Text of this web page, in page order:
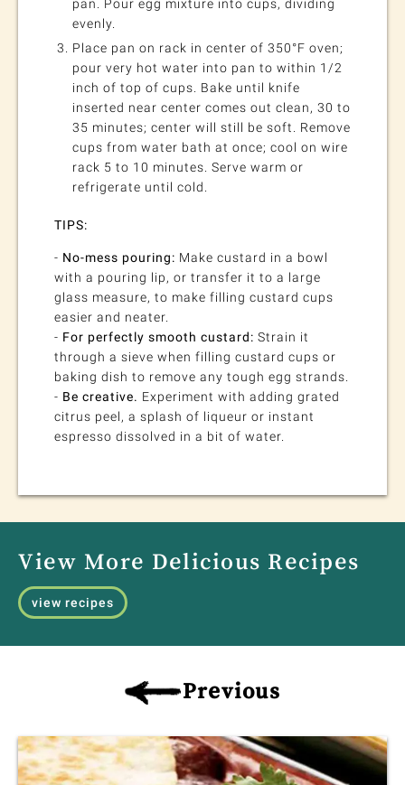
pan. Pour egg mixture into cups, dividing
evenly.
Place pan on rack in center of 350°F oven;
pour very hot water into pan to within 1/2
inch of top of cups. Bake until knife
inserted near center comes out clean, 30 to
35 minutes; center will still be soft. Remove
cups from water bath at once; cool on wire
rack 5 to 10 minutes. Serve warm or
refrigerate until cold.
TIPS:
- No-mess pouring: Make custard in a bowl
with a pouring lip, or transfer it to a large
glass measure, to make filling custard cups
easier and neater.
- For perfectly smooth custard: Strain it
through a sieve when filling custard cups or
baking dish to remove any tough egg strands.
- Be creative. Experiment with adding grated
citrus peel, a splash of liqueur or instant
espresso dissolved in a bit of water.
View More Delicious Recipes
view recipes
Previous